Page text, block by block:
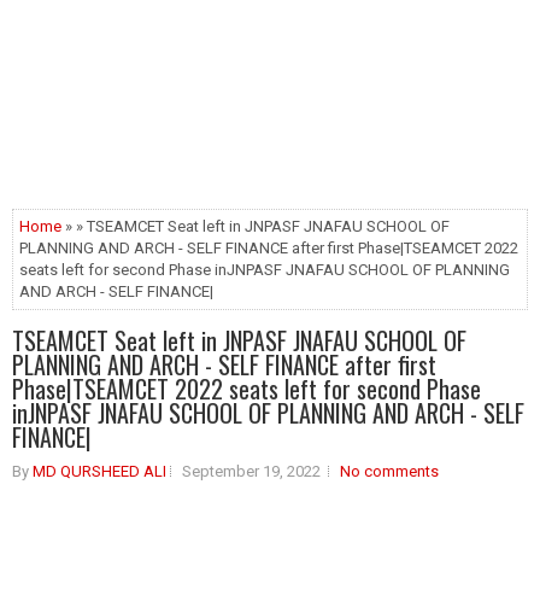
Home » » TSEAMCET Seat left in JNPASF JNAFAU SCHOOL OF
PLANNING AND ARCH - SELF FINANCE after first Phase|TSEAMCET 2022
seats left for second Phase inJNPASF JNAFAU SCHOOL OF PLANNING
AND ARCH - SELF FINANCE|
TSEAMCET Seat left in JNPASF JNAFAU SCHOOL OF
PLANNING AND ARCH - SELF FINANCE after first
Phase|TSEAMCET 2022 seats left for second Phase
inJNPASF JNAFAU SCHOOL OF PLANNING AND ARCH - SELF
FINANCE|
By MD QURSHEED ALI September 19, 2022 No comments